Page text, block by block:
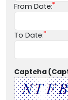
From Date:
To Date:
Captcha